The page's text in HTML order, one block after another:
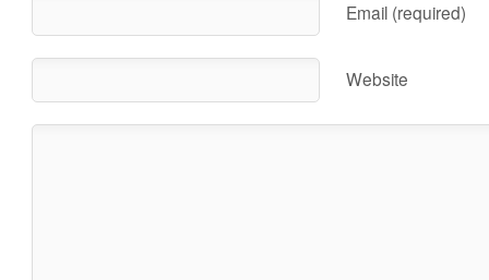
Email (required)
Website